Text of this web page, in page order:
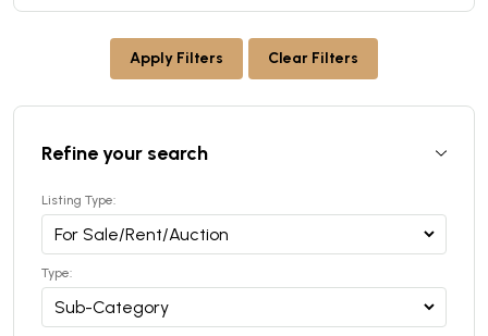
Apply Filters Clear Filters
Refine your search
Listing Type:
Type: